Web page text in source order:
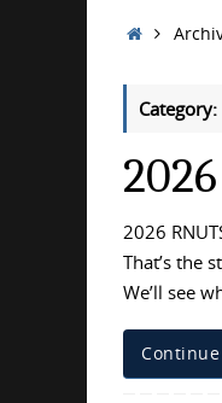
Home
Category:
2026
That’s the
We’ll see